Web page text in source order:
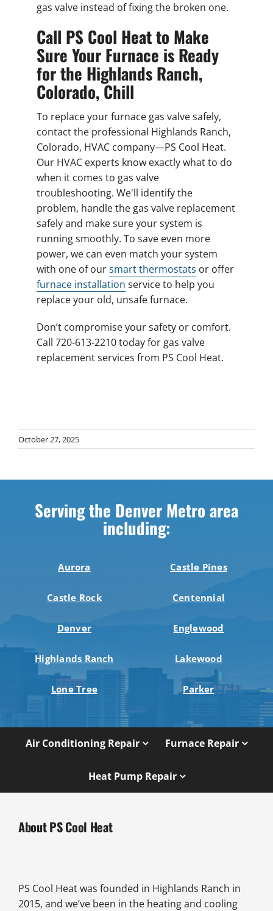
gas valve instead of fixing the broken one.
Call PS Cool Heat to Make
Sure Your Furnace is Ready
for the Highlands Ranch,
Colorado, Chill
To replace your furnace gas valve safely,
contact the professional Highlands Ranch,
Colorado, HVAC company—PS Cool Heat.
Our HVAC experts know exactly what to do
when it comes to gas valve
troubleshooting. We'll identify the
problem, handle the gas valve replacement
safely and make sure your system is
running smoothly. To save even more
power, we can even match your system
with one of oursmart thermostats or offer
furnace installation service to help you
replace your old, unsafe furnace.
Don’t compromise your safety or comfort.
Call 720-613-2210 today for gas valve
replacement services from PS Cool Heat.
October 27, 2025
Serving the Denver Metro area
including:
Aurora Castle Pines
Castle Rock Centennial
Denver Englewood
Highlands Ranch Lakewood
Lone Tree Parker
Air Conditioning Repair Furnace Repair
Heat Pump Repair
About PS Cool Heat
PS Cool Heat was founded in Highlands Ranch in
2015, and we’ve been in the heating and cooling